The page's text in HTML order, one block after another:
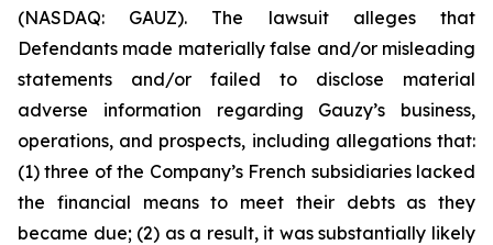
(NASDAQ: GAUZ). The lawsuit alleges that
Defendants made materially false and/or misleading
statements and/or failed to disclose material
adverse information regarding Gauzy’s business,
operations, and prospects, including allegations that:
(1) three of the Company’s French subsidiaries lacked
the financial means to meet their debts as they
became due; (2) as a result, it was substantially likely